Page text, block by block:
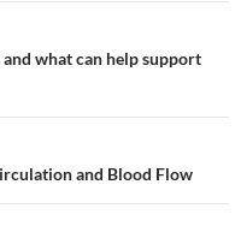
what can help support
and Blood Flow